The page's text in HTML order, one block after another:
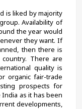
is liked by majority
Availability of
the year would
they want. If
then there is
There are
quality is
organic fair-trade
prospects for
as it has been
developments,